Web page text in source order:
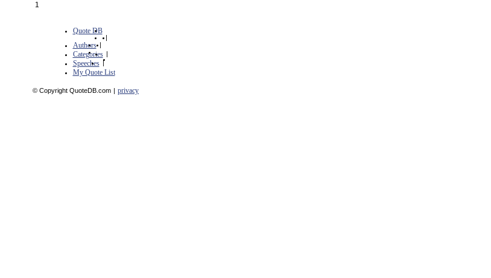
1
Quote DB
|
Authors |
Categories |
Speeches |
My Quote List
© Copyright QuoteDB.com | privacy